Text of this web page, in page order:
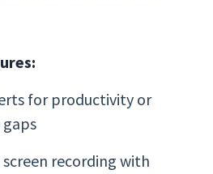
for productivity or
recording with